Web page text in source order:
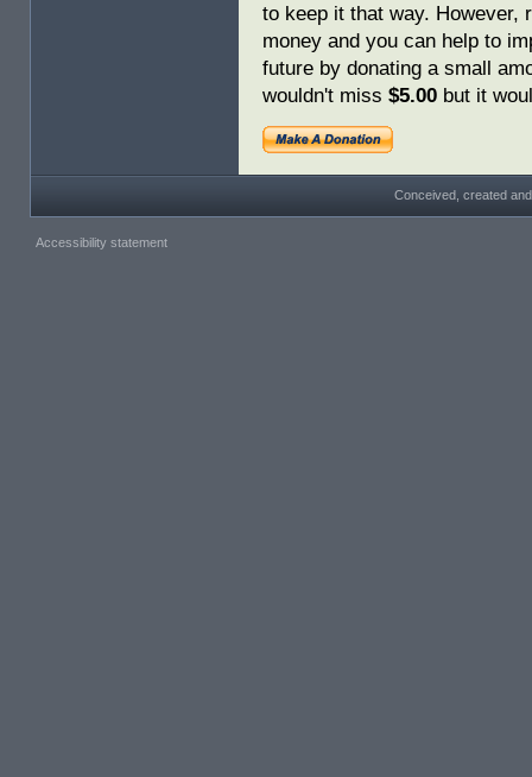
to keep it that way. However,
money and you can help to
future by donating a small
wouldn't miss $5.00 but it
Conceived, created
Accessibility statement